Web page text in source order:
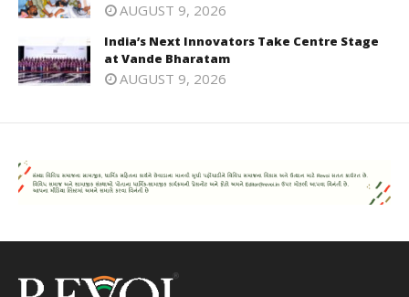
AUGUST 9, 2026
India’s Next Innovators Take Centre Stage
at Vande Bharatam
AUGUST 9, 2026